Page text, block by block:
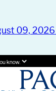
09, 2026
know.